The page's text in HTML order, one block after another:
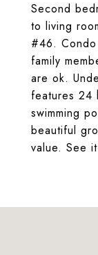
Second
to living
#46.
family
are ok.
features 24
swimming
beautiful
value. See